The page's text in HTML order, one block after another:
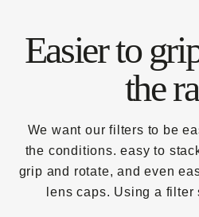
Easier to
the
We want our filters to be
the conditions. easy to
grip and rotate, and even
lens caps. Using a filter